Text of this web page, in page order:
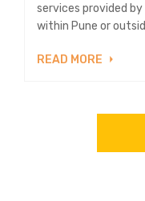
services provided
within Pune or
READ MORE